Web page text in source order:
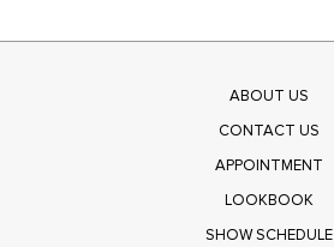
ABOUT US
CONTACT US
APPOINTMENT
LOOKBOOK
SHOW SCHEDULE